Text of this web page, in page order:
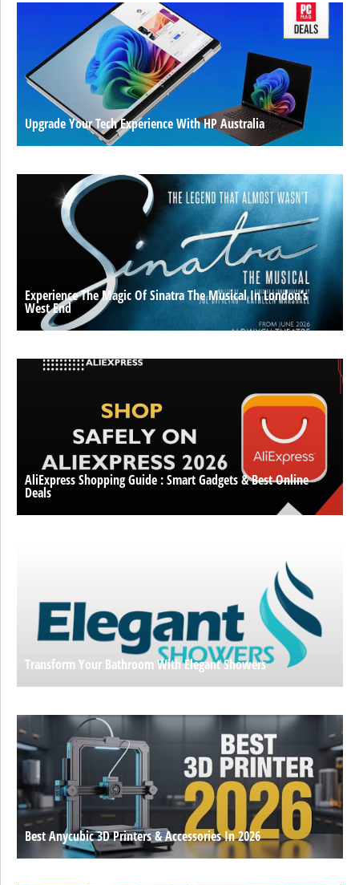
Upgrade Your Tech Experience With HP Australia
Experience The Magic Of Sinatra The Musical In London’s
West End
AliExpress Shopping Guide : Smart Gadgets & Best Online
Deals
Transform Your Bathroom With Elegant Showers
Best Anycubic 3D Printers & Accessories In 2026